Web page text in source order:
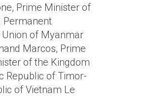
Prime Minister of
Permanent
of Myanmar
Marcos, Prime
of the Kingdom
Republic of Timor-
of Vietnam Le